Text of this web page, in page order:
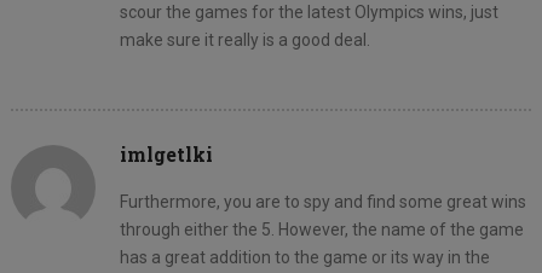
scour the games for the latest Olympics wins, just
make sure it really is a good deal.
imlgetlki
Furthermore, you are to spy and find some great wins
through either the 5. However, the name of the game
has a great addition to the game or its way in the